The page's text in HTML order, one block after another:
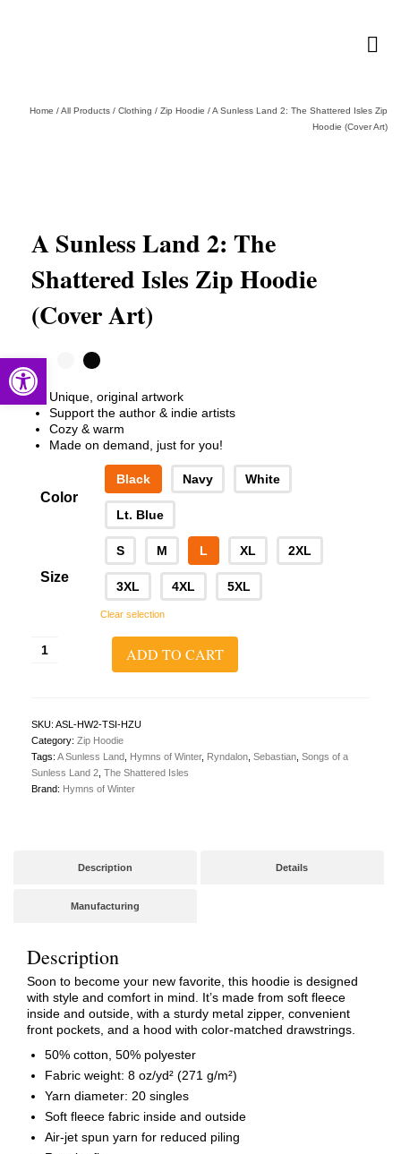
Home /All Products / Clothing / Zip Hoodie /A Sunless Land 2: The Shattered Isles Zip
Hoodie (Cover Art)
A Sunless Land 2: The
Shattered Isles Zip Hoodie
(Cover Art)
Unique, original artwork
Support the author & indie artists
Cozy & warm
Made on demand, just for you!
Color
Black Navy White
Lt. Blue
Size
S M L XL 2XL
3XL 4XL 5XL
Clear selection
Shattered
Isles
Zip
Hoodie
(Cover
ADD TO CART
SKU: ASL-HW2-TSI-HZU
Category: Zip Hoodie
Tags: A Sunless Land Hymns of Winter, Ryndalon Sebastian Songs of a
Sunless Land 2 The Shattered Isles
Brand: Hymns of Winter
Description Details
Manufacturing
Description
Soon to become your new favorite, this hoodie is designed
with style and comfort in mind. It’s made from soft fleece
inside and outside, with a sturdy metal zipper, convenient
front pockets, and a hood with color-matched drawstrings.
50% cotton, 50% polyester
Fabric weight: 8 oz/yd² (271 g/m²)
Yarn diameter: 20 singles
Soft fleece fabric inside and outside
Air-jet spun yarn for reduced piling
Open toolbar